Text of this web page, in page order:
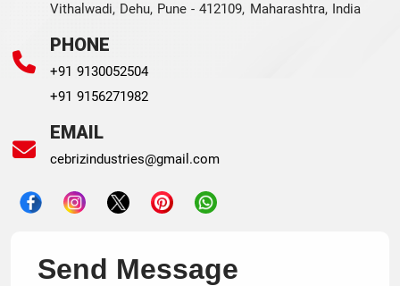
Vithalwadi, Dehu, Pune - 412109, Maharashtra, India
PHONE
+91 9130052504
+91 9156271982
EMAIL
cebrizindustries@gmail.com
Send Message